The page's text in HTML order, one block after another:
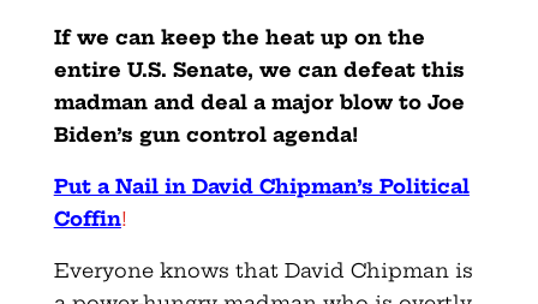
If we can keep the heat up on the
entire U.S. Senate, we can defeat this
madman and deal a major blow to Joe
Biden’s gun control agenda!
Put a Nail in David Chipman’s Political
Coffin!
Everyone knows that David Chipman is